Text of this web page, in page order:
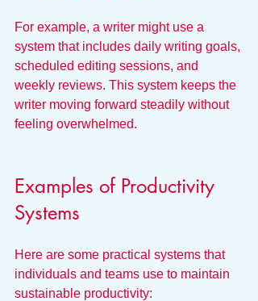
For example, a writer might use a
system that includes daily writing goals,
scheduled editing sessions, and
weekly reviews. This system keeps the
writer moving forward steadily without
feeling overwhelmed.
Examples of Productivity
Systems
Here are some practical systems that
individuals and teams use to maintain
sustainable productivity: